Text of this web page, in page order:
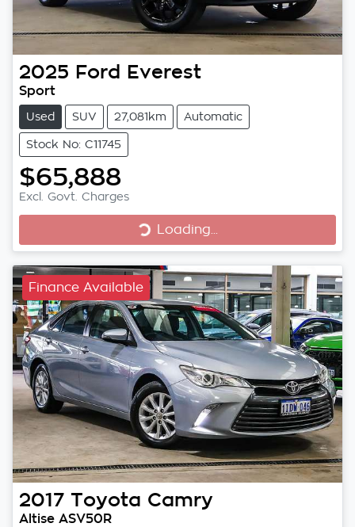
2025 Ford Everest
Sport
Used SUV 27,081km Automatic
Stock No: C11745
$65,888
Excl. Govt. Charges
Loading...
Loading...
Finance Available
2017 Toyota Camry
Altise ASV50R